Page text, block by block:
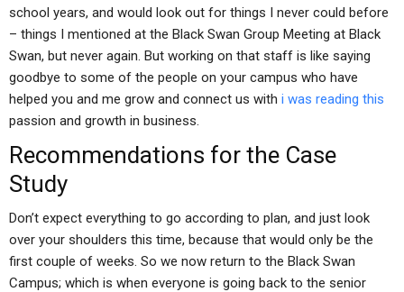
school years, and would look out for things I never could before
– things I mentioned at the Black Swan Group Meeting at Black
Swan, but never again. But working on that staff is like saying
goodbye to some of the people on your campus who have
helped you and me grow and connect us with i was reading this
passion and growth in business.
Recommendations for the Case
Study
Don’t expect everything to go according to plan, and just look
over your shoulders this time, because that would only be the
first couple of weeks. So we now return to the Black Swan
Campus; which is when everyone is going back to the senior